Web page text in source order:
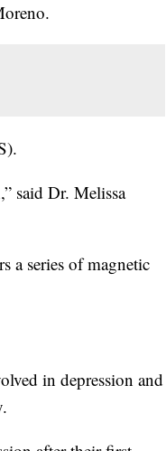
said Dr. Melissa
a series of magnetic
in depression and